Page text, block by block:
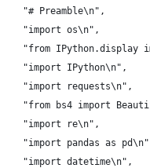
    "# Preamble\n",
    "import os\n",
"from IPython.display
    "import IPython\n",
    "import requests\n",
"from bs4 import
    "import re\n",
"import pandas as
    "import datetime\n",